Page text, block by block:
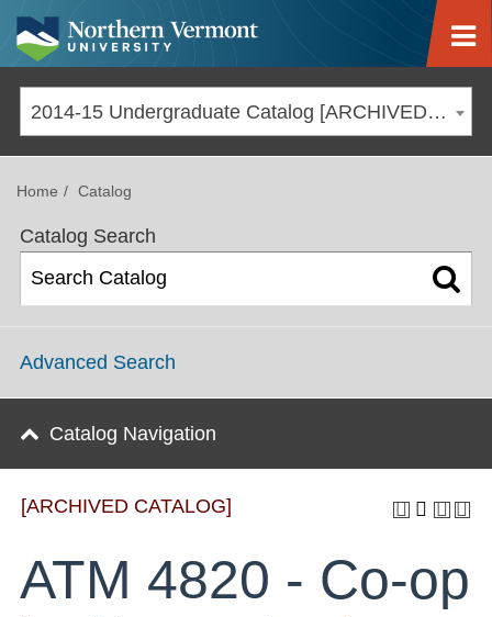
Jump to navigation
Home Catalog
2014-15 Undergraduate Catalog [ARCHIVED CATALOG]
[ARCHIVED CATALOG]
ATM 4820 - Co-op
Catalog Search
Advanced Search
Catalog Navigation